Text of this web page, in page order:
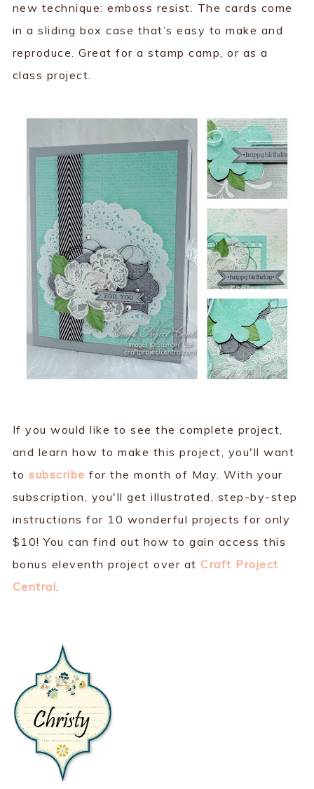
new technique: emboss resist. The cards come
in a sliding box case that’s easy to make and
reproduce. Great for a stamp camp, or as a
class project.
If you would like to see the complete project,
and learn how to make this project, you'll want
tosubscribe for the month of May. With your
subscription, you'll get illustrated, step-by-step
instructions for 10 wonderful projects for only
$10! You can find out how to gain access this
bonus eleventh project over at Craft Project
Central.